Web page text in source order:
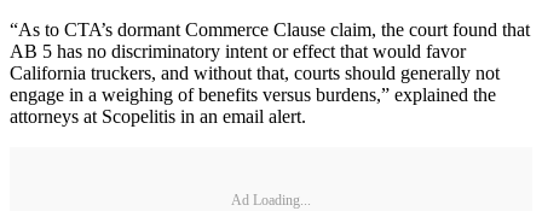
“As to CTA’s dormant Commerce Clause claim, the court found that
AB 5 has no discriminatory intent or effect that would favor
California truckers, and without that, courts should generally not
engage in a weighing of benefits versus burdens,” explained the
attorneys at Scopelitis in an email alert.
Ad Loading...